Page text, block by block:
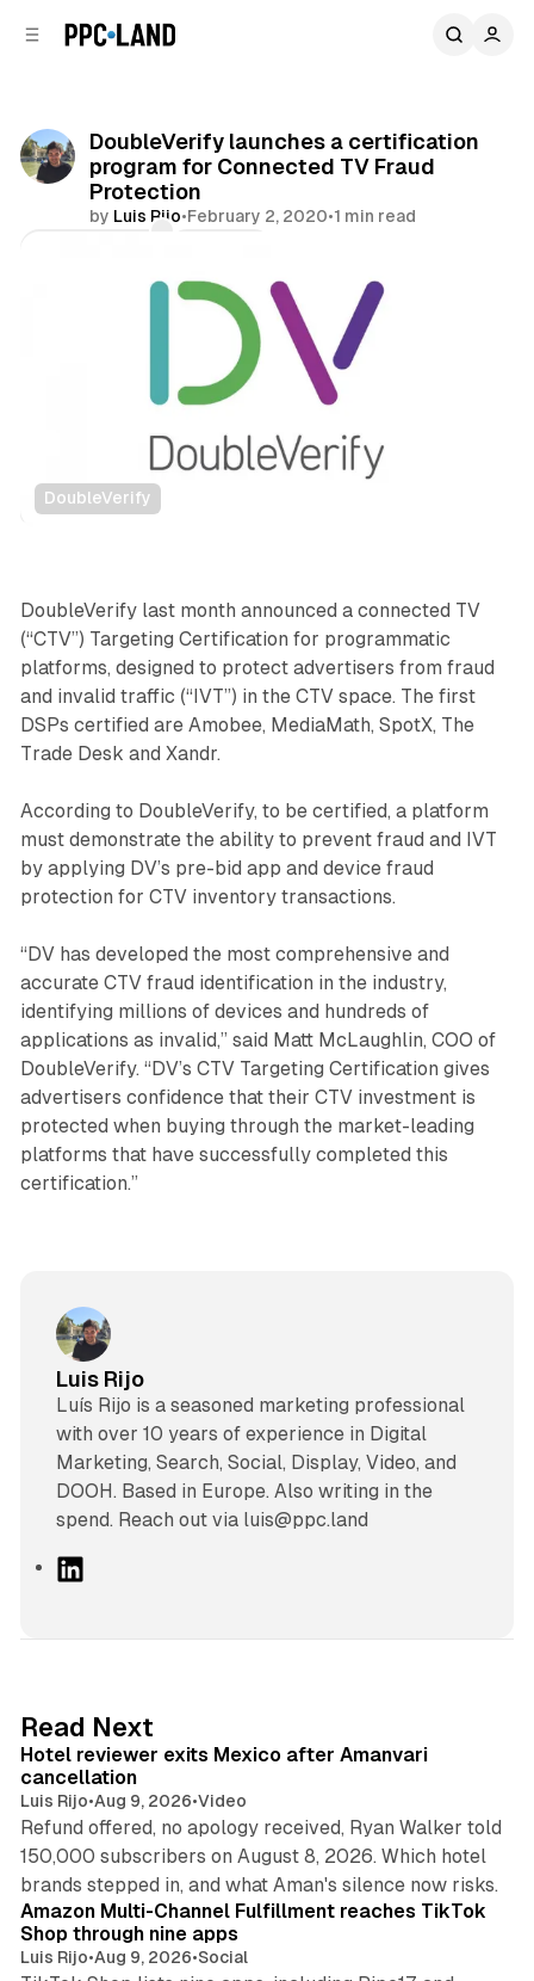
DoubleVerify launches a certification
program for Connected TV Fraud
Protection
by Luis Rijo•February 2, 2020•1 min read
DoubleVerify
Video
DoubleVerify last month announced a connected TV
(“CTV”) Targeting Certification for programmatic
platforms, designed to protect advertisers from fraud
and invalid traffic (“IVT”) in the CTV space. The first
DSPs certified are Amobee, MediaMath, SpotX, The
Trade Desk and Xandr.
According to DoubleVerify, to be certified, a platform
must demonstrate the ability to prevent fraud and IVT
by applying DV’s pre-bid app and device fraud
protection for CTV inventory transactions.
“DV has developed the most comprehensive and
accurate CTV fraud identification in the industry,
identifying millions of devices and hundreds of
applications as invalid,” said Matt McLaughlin, COO of
DoubleVerify. “DV’s CTV Targeting Certification gives
advertisers confidence that their CTV investment is
protected when buying through the market-leading
platforms that have successfully completed this
certification.”
Luis Rijo
Luís Rijo is a seasoned marketing professional
with over 10 years of experience in Digital
Marketing, Search, Social, Display, Video, and
DOOH. Based in Europe. Also writing in the
spend. Reach out via luis@ppc.land
L
I
n
Read Next
Hotel reviewer exits Mexico after Amanvari
cancellation
Luis Rijo•Aug 9, 2026•Video
Refund offered, no apology received, Ryan Walker told
150,000 subscribers on August 8, 2026. Which hotel
brands stepped in, and what Aman's silence now risks.
Amazon Multi-Channel Fulfillment reaches TikTok
Shop through nine apps
Luis Rijo•Aug 9, 2026•Social